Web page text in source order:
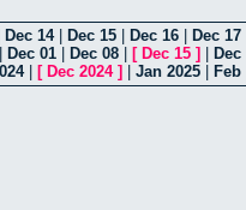
Dec 14| Dec 15 Dec 16 Dec 17
Dec 01 Dec 08 [ Dec 15 ]
Dec
| [ Dec 2024] Jan 2025 Feb